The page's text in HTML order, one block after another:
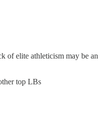
of elite athleticism may be an
top LBs